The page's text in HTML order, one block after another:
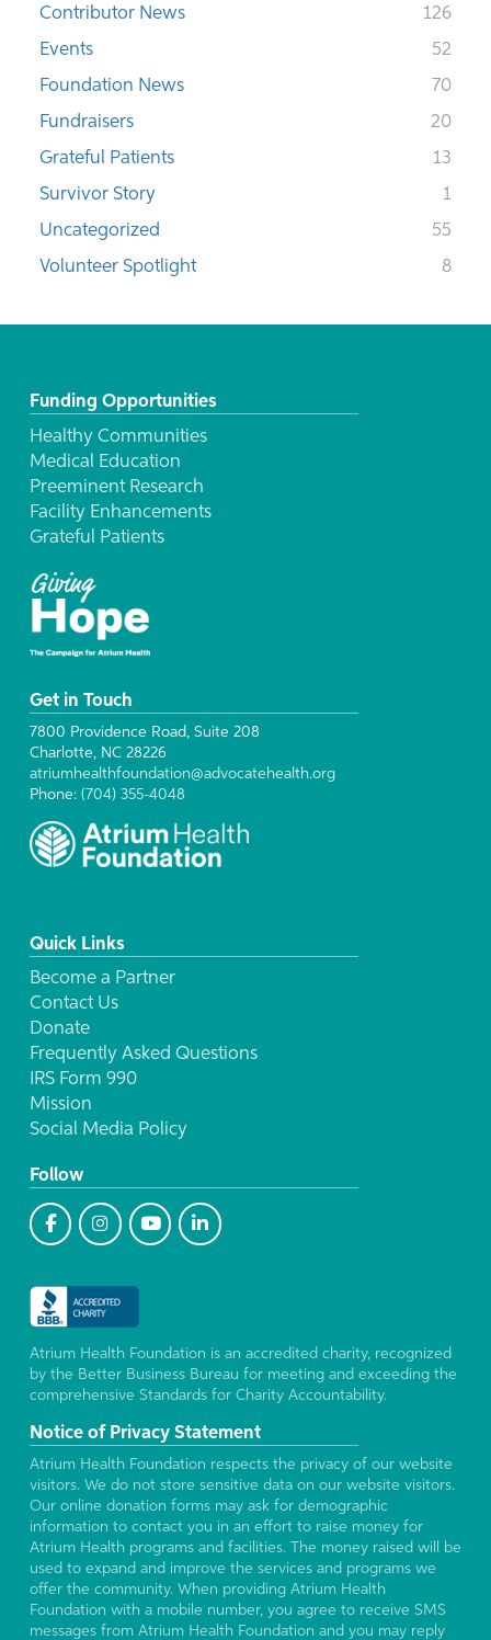
Contributor News
126
Events
52
Foundation News
70
Fundraisers
20
Grateful Patients
13
Survivor Story
1
Uncategorized
55
Volunteer Spotlight
8
Funding Opportunities
Healthy Communities
Medical Education
Preeminent Research
Facility Enhancements
Grateful Patients
Get in Touch
7800 Providence Road, Suite 208
Charlotte, NC 28226
atriumhealthfoundation@advocatehealth.org
Phone: (704) 355-4048
Quick Links
Become a Partner
Contact Us
Donate
Frequently Asked Questions
IRS Form 990
Mission
Social Media Policy
Follow
Atrium Health Foundation is an accredited charity, recognized
by the Better Business Bureau for meeting and exceeding the
comprehensive Standards for Charity Accountability.
Notice of Privacy Statement
Atrium Health Foundation respects the privacy of our website
visitors. We do not store sensitive data on our website visitors.
Our online donation forms may ask for demographic
information to contact you in an effort to raise money for
Atrium Health programs and facilities. The money raised will be
used to expand and improve the services and programs we
offer the community. When providing Atrium Health
Foundation with a mobile number, you agree to receive SMS
messages from Atrium Health Foundation and you may reply